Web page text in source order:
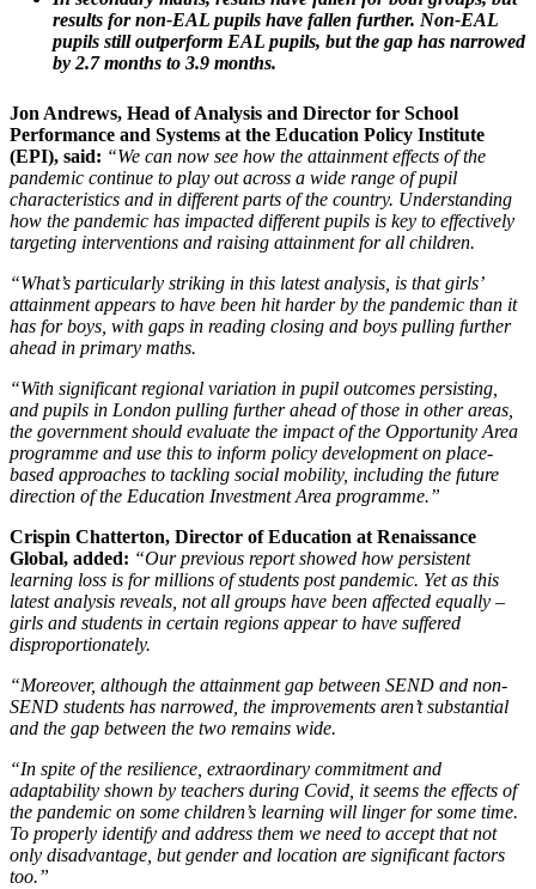
results for non-EAL pupils have fallen further. Non-EAL
pupils still outperform EAL pupils, but the gap has narrowed
by 2.7 months to 3.9 months.
Jon Andrews, Head of Analysis and Director for School
Performance and Systems at the Education Policy Institute
(EPI), said: “We can now see how the attainment effects of the
pandemic continue to play out across a wide range of pupil
characteristics and in different parts of the country. Understanding
how the pandemic has impacted different pupils is key to effectively
targeting interventions and raising attainment for all children.
“What’s particularly striking in this latest analysis, is that girls’
attainment appears to have been hit harder by the pandemic than it
has for boys, with gaps in reading closing and boys pulling further
ahead in primary maths.
“With significant regional variation in pupil outcomes persisting,
and pupils in London pulling further ahead of those in other areas,
the government should evaluate the impact of the Opportunity Area
programme and use this to inform policy development on place-
based approaches to tackling social mobility, including the future
direction of the Education Investment Area programme.”
Crispin Chatterton, Director of Education at Renaissance
Global, added: “Our previous report showed how persistent
learning loss is for millions of students post pandemic. Yet as this
latest analysis reveals, not all groups have been affected equally –
girls and students in certain regions appear to have suffered
disproportionately.
“Moreover, although the attainment gap between SEND and non-
SEND students has narrowed, the improvements aren’t substantial
and the gap between the two remains wide.
“In spite of the resilience, extraordinary commitment and
adaptability shown by teachers during Covid, it seems the effects of
the pandemic on some children’s learning will linger for some time.
To properly identify and address them we need to accept that not
only disadvantage, but gender and location are significant factors
too.”